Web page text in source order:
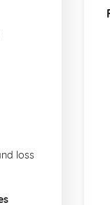
loss